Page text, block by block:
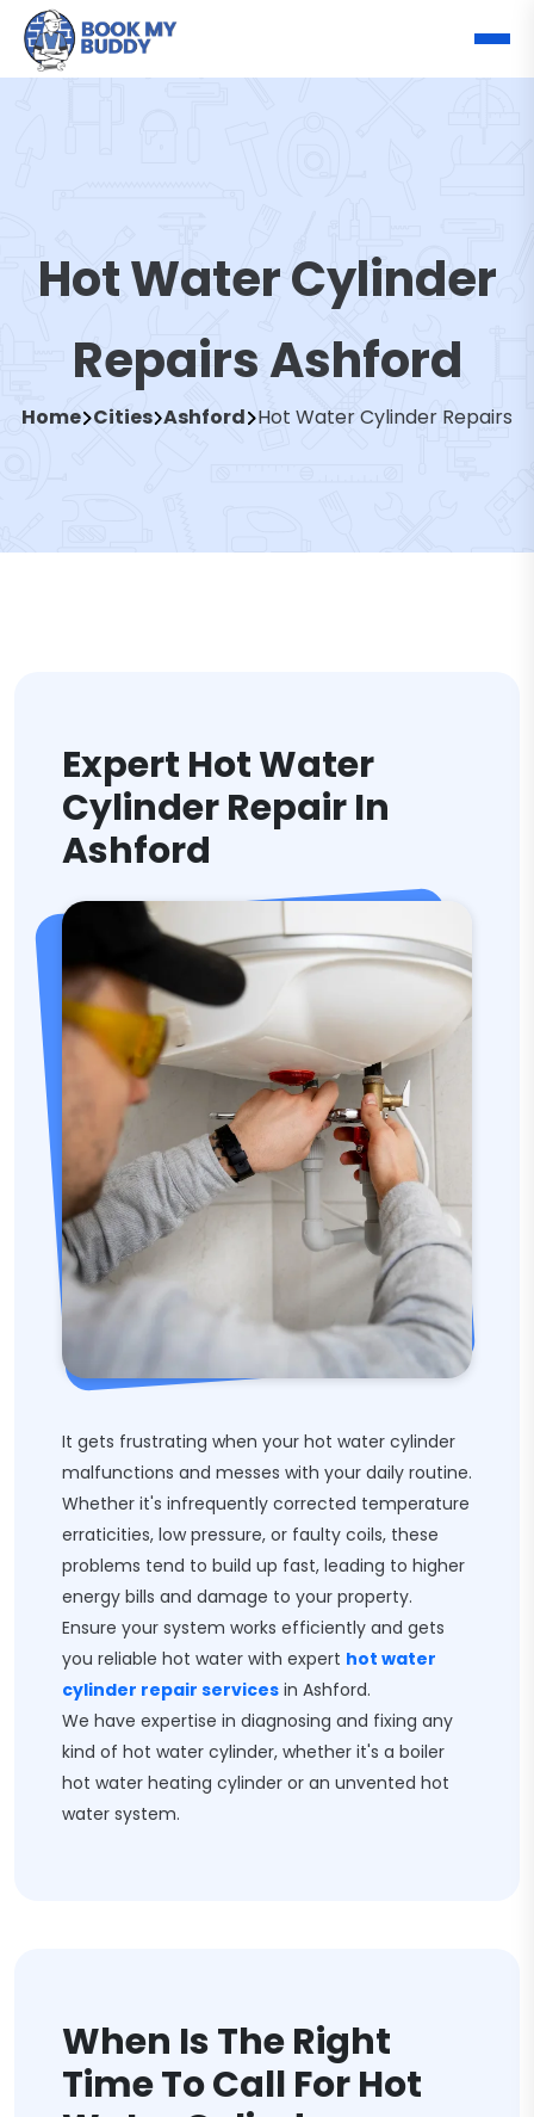
Hot Water Cylinder
Repairs Ashford
Home Cities Ashford Hot Water Cylinder Repairs
Expert Hot Water
Cylinder Repair In
Ashford
It gets frustrating when your hot water cylinder
malfunctions and messes with your daily routine.
Whether it's infrequently corrected temperature
erraticities, low pressure, or faulty coils, these
problems tend to build up fast, leading to higher
energy bills and damage to your property.
Ensure your system works efficiently and gets
you reliable hot water with expert hot water
cylinder repair services in Ashford.
We have expertise in diagnosing and fixing any
kind of hot water cylinder, whether it's a boiler
hot water heating cylinder or an unvented hot
water system.
When Is The Right
Time To Call For Hot